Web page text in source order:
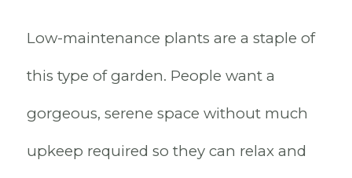
Low-maintenance plants are a staple of
this type of garden. People want a
gorgeous, serene space without much
upkeep required so they can relax and